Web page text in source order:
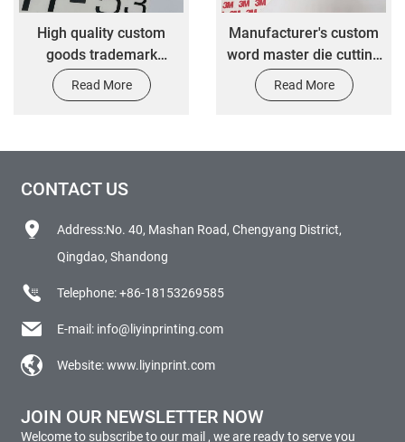
High quality custom
goods trademark
transfer stickers
Read More
Manufacturer's custom
word master die cutting
label transfer stickers
Read More
CONTACT US
Address:No. 40, Mashan Road, Chengyang District,
Qingdao, Shandong
Telephone:+86-18153269585
E-mail: info@liyinprinting.com
Website:www.liyinprint.com
JOIN OUR NEWSLETTER NOW
Welcome to subscribe to our mail , we are ready to serve you